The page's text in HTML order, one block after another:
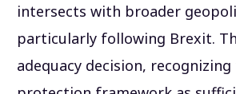
intersects with broader
particularly following Brexit.
adequacy decision, recognizing